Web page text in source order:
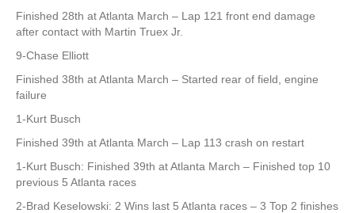
Finished 28th at Atlanta March – Lap 121 front end damage
after contact with Martin Truex Jr.
9-Chase Elliott
Finished 38th at Atlanta March – Started rear of field, engine
failure
1-Kurt Busch
Finished 39th at Atlanta March – Lap 113 crash on restart
1-Kurt Busch: Finished 39th at Atlanta March – Finished top 10
previous 5 Atlanta races
2-Brad Keselowski: 2 Wins last 5 Atlanta races – 3 Top 2 finishes